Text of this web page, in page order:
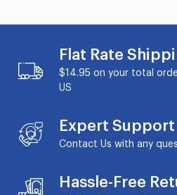
Flat Rate
$14.95 on your total
US
Expert Support
Contact Us with any
Hassle-Free